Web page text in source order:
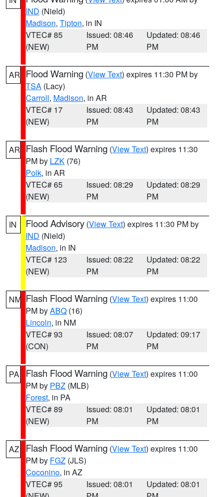
IND (Nield)
Madison, Tipton, in IN
VTEC# 85
(NEW)
Issued: 08:46
PM
Updated: 08:46
PM
AR Flood Warning (View Text) expires 11:30 PM by
TSA (Lacy)
Carroll, Madison, in AR
VTEC# 17
(NEW)
Issued: 08:43
PM
Updated: 08:43
PM
AR Flash Flood Warning (View Text) expires 11:30
PM by LZK (76)
Polk, in AR
VTEC# 65
(NEW)
Issued: 08:29
PM
Updated: 08:29
PM
IN Flood Advisory (View Text) expires 11:30 PM by
IND (Nield)
Madison, in IN
VTEC# 123
(NEW)
Issued: 08:22
PM
Updated: 08:22
PM
NM Flash Flood Warning (View Text) expires 11:00
PM byABQ (16)
Lincoln, in NM
VTEC# 93
(CON)
Issued: 08:07
PM
Updated: 09:17
PM
PA Flash Flood Warning (View Text) expires 11:00
PM by PBZ (MLB)
Forest, in PA
VTEC# 89
(NEW)
Issued: 08:01
PM
Updated: 08:01
PM
AZ Flash Flood Warning (View Text) expires 11:00
PM by FGZ (JLS)
Coconino, in AZ
VTEC# 95
Issued: 08:01
Updated: 08:01